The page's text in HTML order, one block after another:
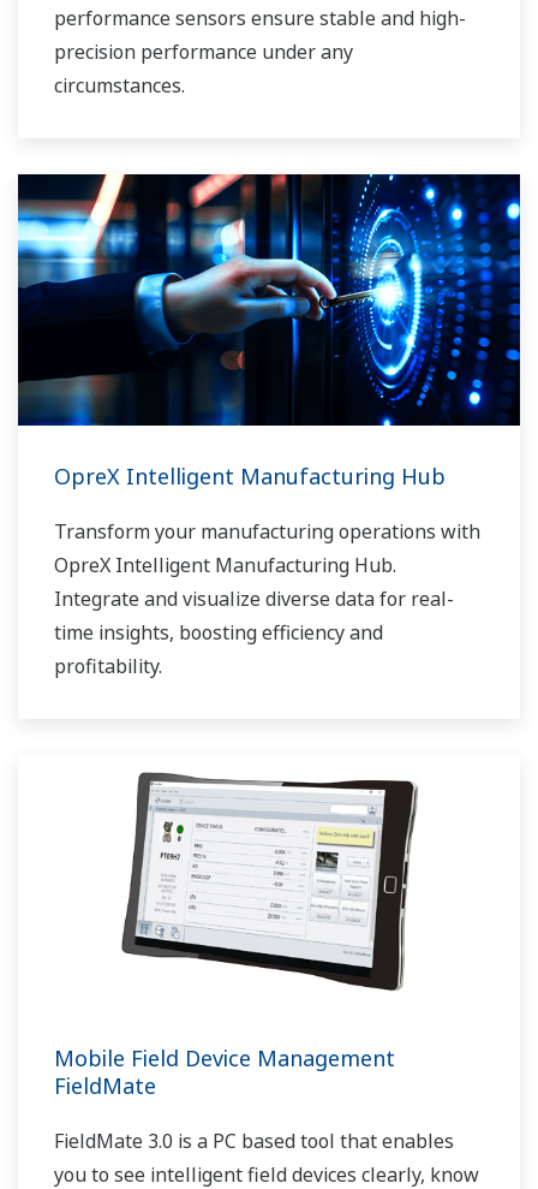
performance sensors ensure stable and high-
precision performance under any
circumstances.
OpreX Intelligent Manufacturing Hub
Transform your manufacturing operations with
OpreX Intelligent Manufacturing Hub.
Integrate and visualize diverse data for real-
time insights, boosting efficiency and
profitability.
Mobile Field Device Management
FieldMate
FieldMate 3.0 is a PC based tool that enables
you to see intelligent field devices clearly, know